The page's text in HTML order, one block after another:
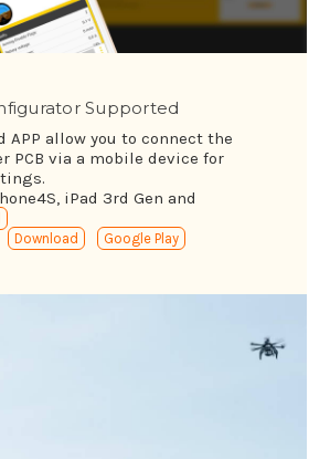
Supported
APP allow you to connect the
PCB via a mobile device for
iPad 3rd Gen and
Download Google Play